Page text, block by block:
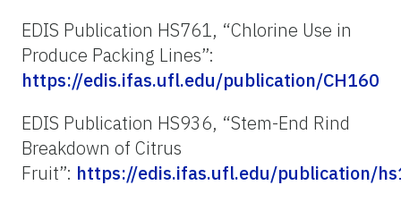
EDIS Publication HS761, “Chlorine Use in
Produce Pack­ing Lines”:
https://edis.ifas.ufl.edu/publication/CH160
EDIS Publication HS936, “Stem-End Rind
Breakdown of Citrus
Fruit”: https://edis.ifas.ufl.edu/publication/